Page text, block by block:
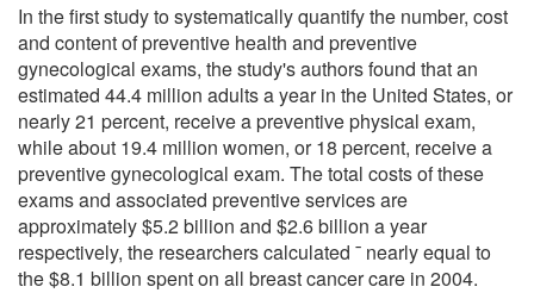
In the first study to systematically quantify the number, cost
and content of preventive health and preventive
gynecological exams, the study's authors found that an
estimated 44.4 million adults a year in the United States, or
nearly 21 percent, receive a preventive physical exam,
while about 19.4 million women, or 18 percent, receive a
preventive gynecological exam. The total costs of these
exams and associated preventive services are
approximately $5.2 billion and $2.6 billion a year
respectively, the researchers calculated ¯ nearly equal to
the $8.1 billion spent on all breast cancer care in 2004.